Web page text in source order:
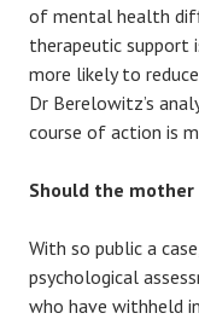
of mental health
therapeutic support
more likely to
Dr Berelowitz’s
course of action is
Should the
With so public a
psychological
who have withheld